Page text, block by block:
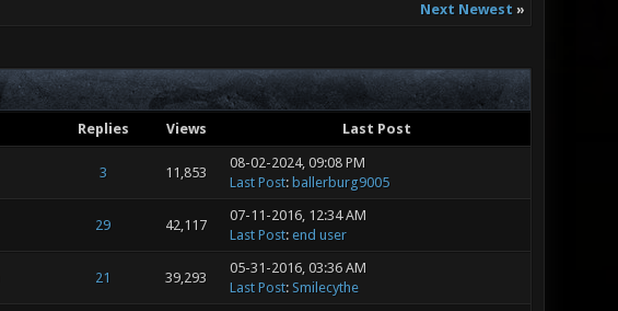
Next Newest »
Replies Views Last Post
3 11,853
08-02-2024, 09:08 PM
Last Post: ballerburg9005
29 42,117
07-11-2016, 12:34 AM
Last Post: end user
21 39,293
05-31-2016, 03:36 AM
Last Post: Smilecythe